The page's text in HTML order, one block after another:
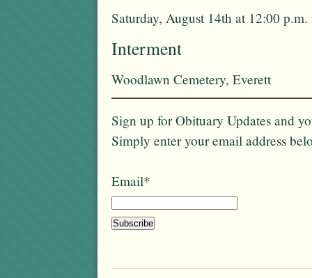
Saturday, August 14th at 12:00
Interment
Woodlawn Cemetery, Everett
Sign up for Obituary Updates and
Simply enter your email address
Email*